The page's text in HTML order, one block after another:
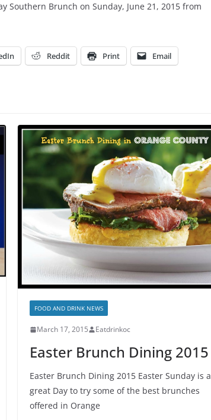
Southern Brunch on Sunday, June 21, 2015 from
Reddit Print Email
FOOD AND DRINK NEWS
March 17, 2015 Eatdrinkoc
Easter Brunch Dining 2015
Easter Brunch Dining 2015 Easter Sunday is a
great Day to try some of the best brunches
offered in Orange